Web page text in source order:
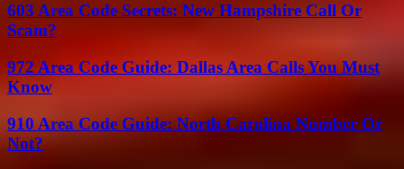
603 Area Code Secrets: New Hampshire Call Or
Scam?
972 Area Code Guide: Dallas Area Calls You Must
Know
910 Area Code Guide: North Carolina Number Or
Not?